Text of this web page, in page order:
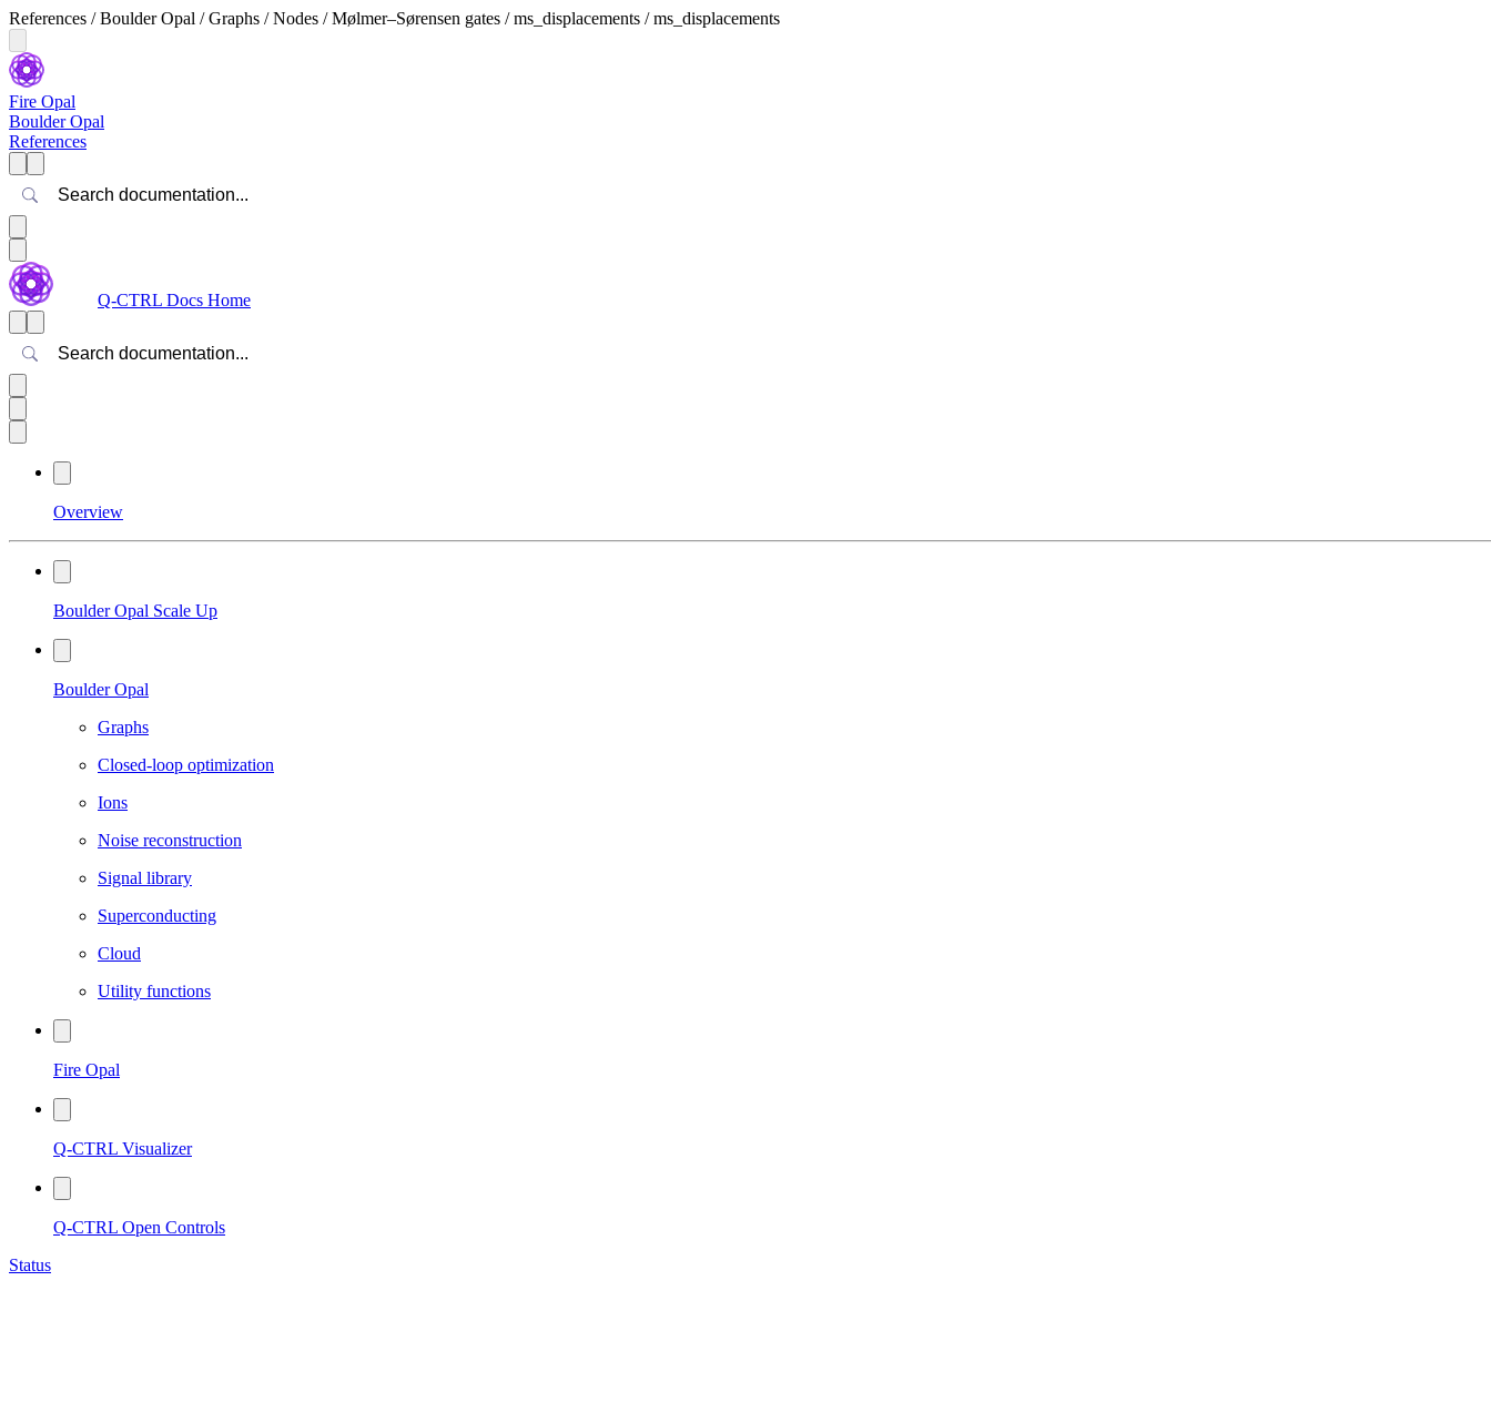
References / Boulder Opal / Graphs / Nodes / Mølmer–Sørensen gates / ms_displacements / ms_displacements
Fire Opal
Boulder Opal
References
Search
Q-CTRL Docs Home
Search
Overview
Boulder Opal Scale Up
Boulder Opal
Graphs
Closed-loop optimization
Ions
Noise reconstruction
Signal library
Superconducting
Cloud
Utility functions
Fire Opal
Q-CTRL Visualizer
Q-CTRL Open Controls
Status